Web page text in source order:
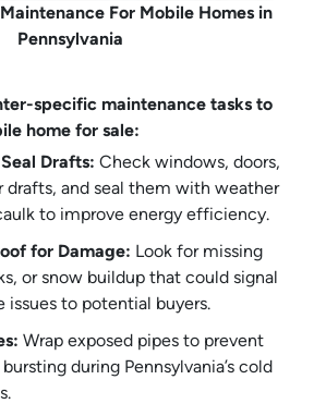
For Mobile Homes in
Pennsylvania
specific maintenance tasks to
home for sale:
Drafts: Check windows, doors,
drafts, and seal them with weather
to improve energy efficiency.
for Damage: Look for missing
or snow buildup that could signal
issues to potential buyers.
Wrap exposed pipes to prevent
during Pennsylvania’s cold